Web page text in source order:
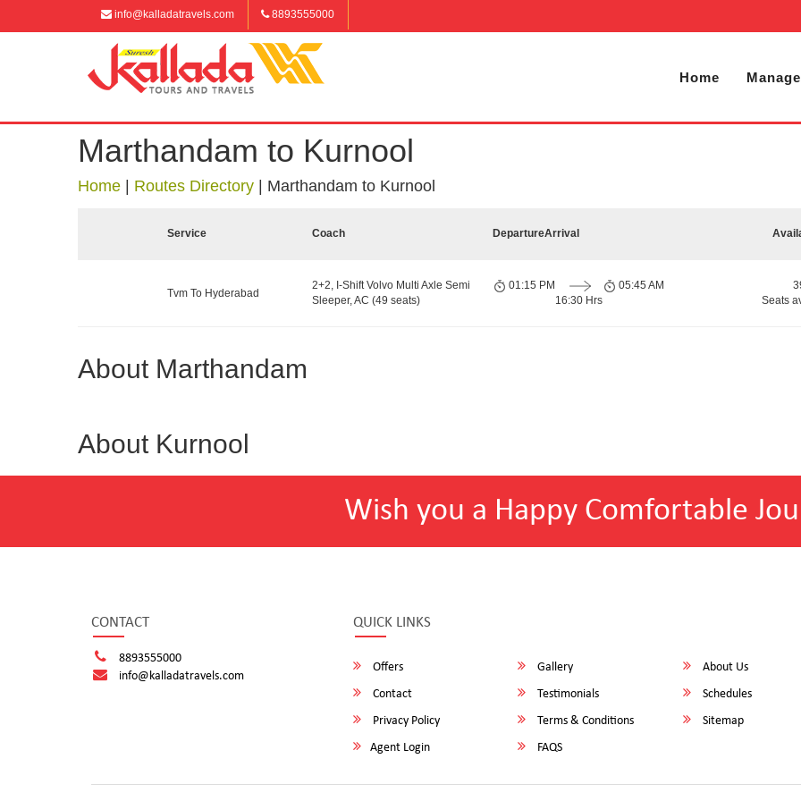
info@kalladatravels.com 8893555000
Home
Marthandam to Kurnool
Home Routes Directory Marthandam to Kurnool
Service Coach DepartureArrival
Tvm To Hyderabad
2+2, I-Shift Volvo Multi Axle Semi
Sleeper, AC (49 seats)
01:15 PM
16:30 Hrs
05:45 AM
Seats
About Marthandam
About Kurnool
Wish you a Happy Comfortable
CONTACT
8893555000
info@kalladatravels.com
QUICK LINKS
Offers Gallery
About Us
Contact
Testimonials
Schedules
Privacy Policy
Terms & Conditions
Sitemap
Agent Login
FAQS